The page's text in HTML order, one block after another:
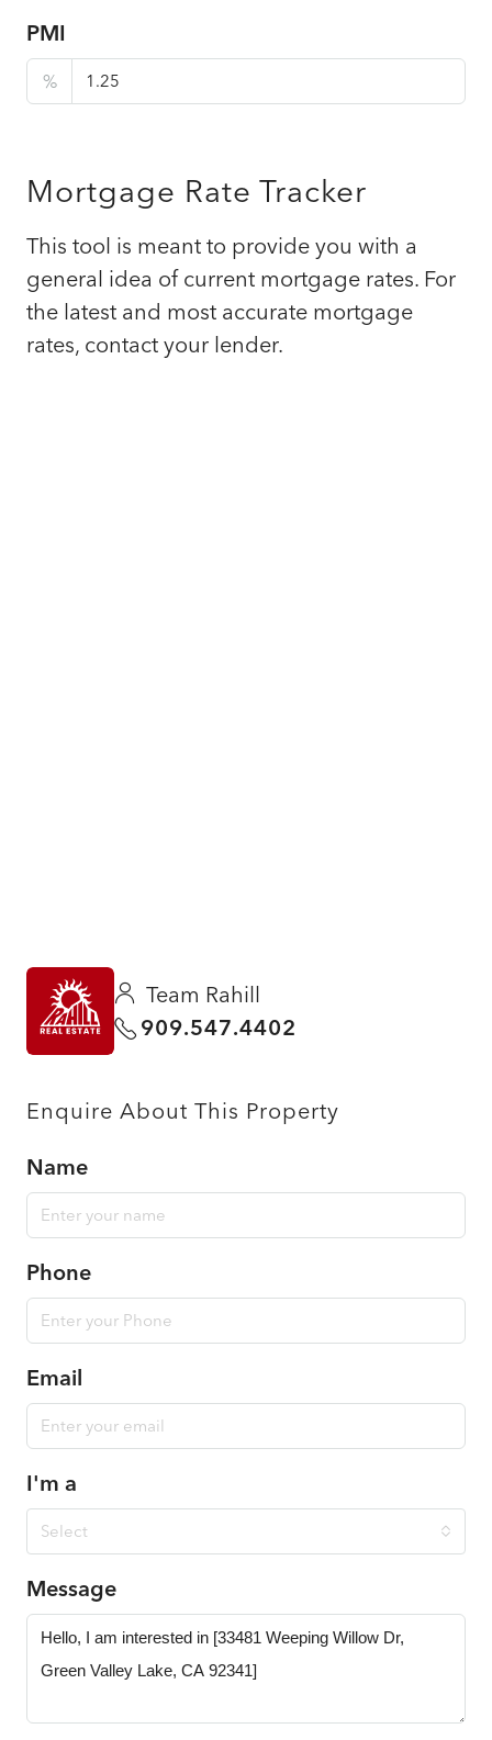
PMI
%
Mortgage Rate Tracker
This tool is meant to provide you with a
general idea of current mortgage rates. For
the latest and most accurate mortgage
rates, contact your lender.
Team Rahill
909.547.4402
Enquire About This Property
Name
Phone
Email
I'm a
Select
Message